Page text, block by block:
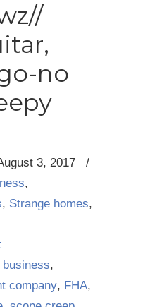
no
3, 2017
/
,
, Strange homes,
,
company, FHA,